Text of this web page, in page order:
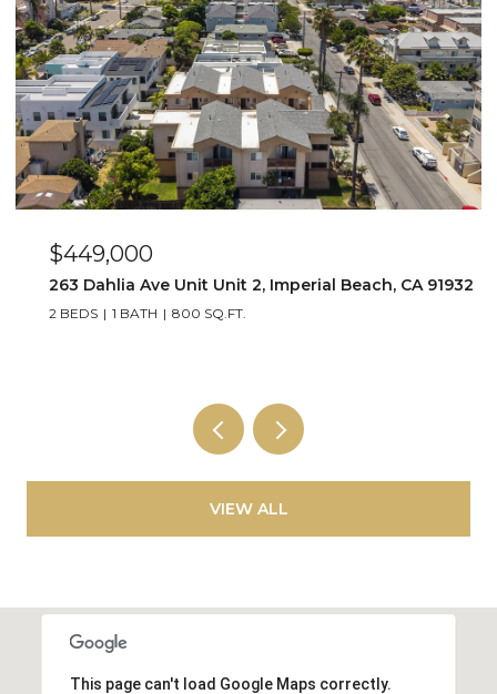
$649,000
4015 Louisiana Street Unit 3, San Diego, CA 92104
2 BEDS 2 BATHS 1,064 SQ.FT.
VIEW ALL
This page can't load Google Maps correctly.